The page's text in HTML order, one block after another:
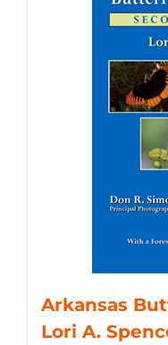
Arkansas
Lori A.